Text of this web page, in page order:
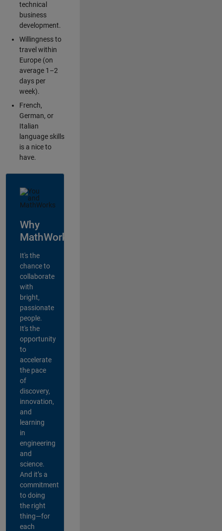
technical
business
development.
Willingness to
travel within
Europe (on
average 1–2
days per
week).
French,
German, or
Italian
language skills
is a nice to
have.
Why
MathWorks?
It's the
chance to
collaborate
with
bright,
passionate
people.
It's the
opportunity
to
accelerate
the pace
of
discovery,
innovation,
and
learning
in
engineering
and
science.
And it’s a
commitment
to doing
the right
thing—for
each